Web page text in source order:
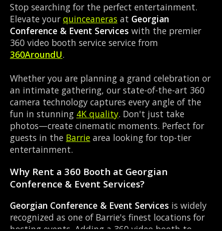
Stop searching for the perfect entertainment.
Elevate your quinceaneras at Georgian
Conference & Event Services with the premier
360 video booth service service from
360AroundU.
Whether you are planning a grand celebration or
an intimate gathering, our state-of-the-art 360
camera technology captures every angle of the
fun in stunning 4K quality. Don't just take
photos—create cinematic moments. Perfect for
guests in the Barrie area looking for top-tier
entertainment.
Why Rent a 360 Booth at Georgian
Conference & Event Services?
Georgian Conference & Event Services is widely
recognized as one of Barrie's finest locations for